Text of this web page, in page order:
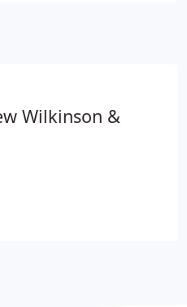
surveying throughout
Wilkinson &